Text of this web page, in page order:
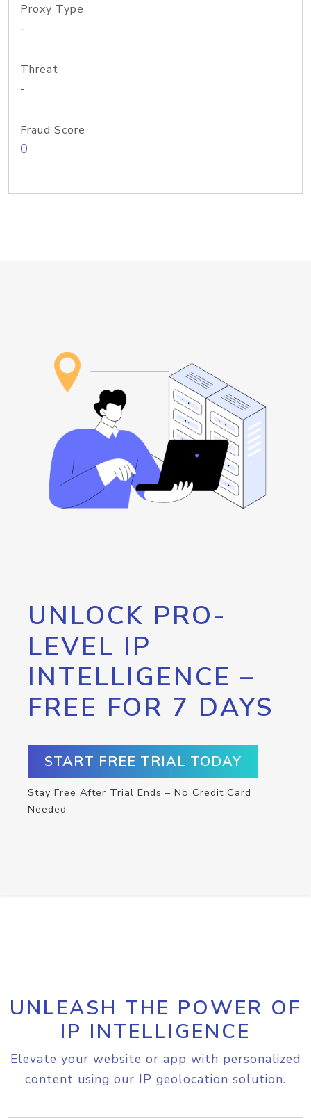
Proxy Type
-
Threat
-
Fraud Score
0
UNLOCK PRO-
LEVEL IP
INTELLIGENCE –
FREE FOR 7 DAYS
START FREE TRIAL TODAY
Stay Free After Trial Ends – No Credit Card
Needed
UNLEASH THE POWER OF
IP INTELLIGENCE
Elevate your website or app with personalized
content using our IP geolocation solution.